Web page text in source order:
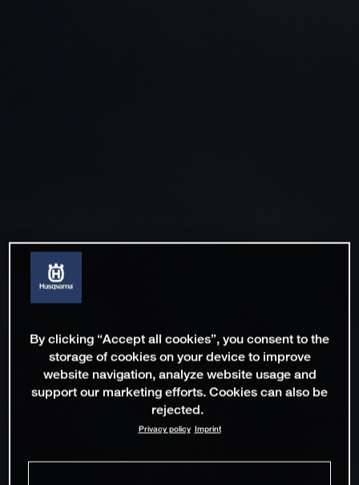
By clicking “Accept all cookies”, you consent to the
storage of cookies on your device to improve
website navigation, analyze website usage and
support our marketing efforts. Cookies can also be
rejected.
Privacy policy Imprint